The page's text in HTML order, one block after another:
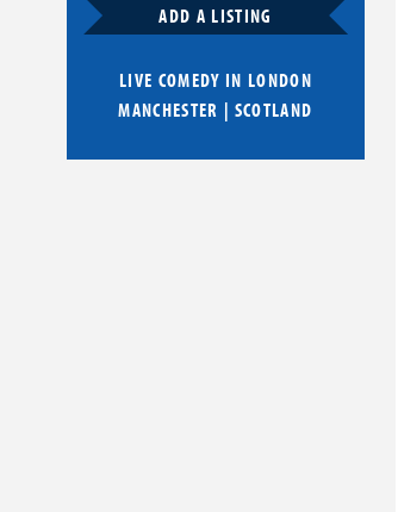
ADD A LISTING
LIVE COMEDY IN LONDON
MANCHESTER | SCOTLAND